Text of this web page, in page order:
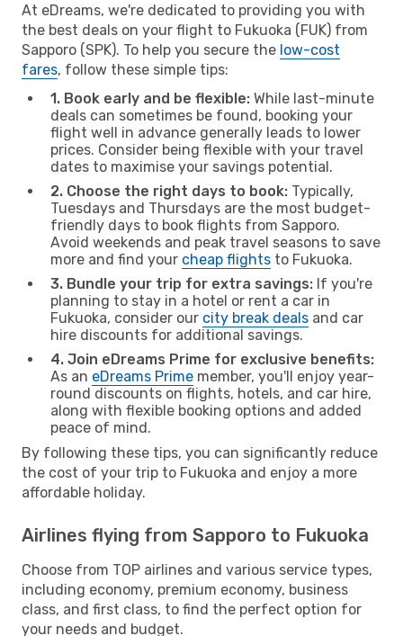
At eDreams, we're dedicated to providing you with
the best deals on your flight to Fukuoka (FUK) from
Sapporo (SPK). To help you secure the low-cost
fares, follow these simple tips:
1. Book early and be flexible: While last-minute
deals can sometimes be found, booking your
flight well in advance generally leads to lower
prices. Consider being flexible with your travel
dates to maximise your savings potential.
2. Choose the right days to book: Typically,
Tuesdays and Thursdays are the most budget-
friendly days to book flights from Sapporo.
Avoid weekends and peak travel seasons to save
more and find your cheap flights to Fukuoka.
3. Bundle your trip for extra savings: If you're
planning to stay in a hotel or rent a car in
Fukuoka, consider our city break deals and car
hire discounts for additional savings.
4. Join eDreams Prime for exclusive benefits:
As an eDreams Prime member, you'll enjoy year-
round discounts on flights, hotels, and car hire,
along with flexible booking options and added
peace of mind.
By following these tips, you can significantly reduce
the cost of your trip to Fukuoka and enjoy a more
affordable holiday.
Airlines flying from Sapporo to Fukuoka
Choose from TOP airlines and various service types,
including economy, premium economy, business
class, and first class, to find the perfect option for
your needs and budget.